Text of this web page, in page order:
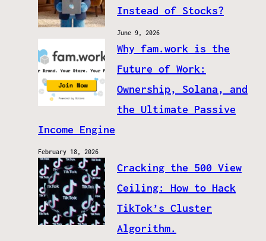
Instead of Stocks?
June 9, 2026
Why fam.work is the
Future of Work:
Ownership, Solana, and
the Ultimate Passive
Income Engine
February 18, 2026
Cracking the 500 View
Ceiling: How to Hack
TikTok’s Cluster
Algorithm.